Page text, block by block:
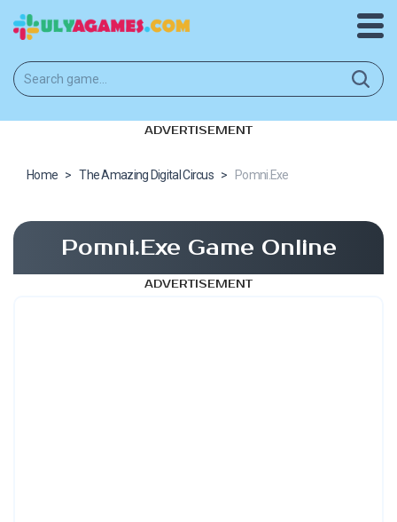
ADVERTISEMENT
Home > The Amazing Digital Circus > Pomni.Exe
Pomni.Exe Game Online
ADVERTISEMENT